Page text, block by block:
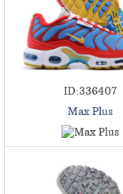
ID:336407
Max Plus